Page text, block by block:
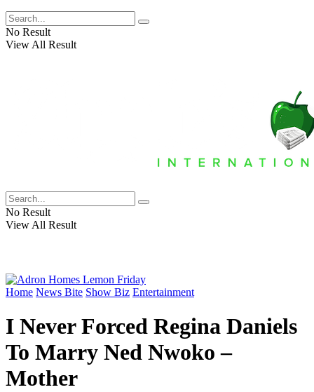
No Result
View All Result
No Result
View All Result
Home News Bite Show Biz Entertainment
I Never Forced Regina Daniels
To Marry Ned Nwoko –
Mother